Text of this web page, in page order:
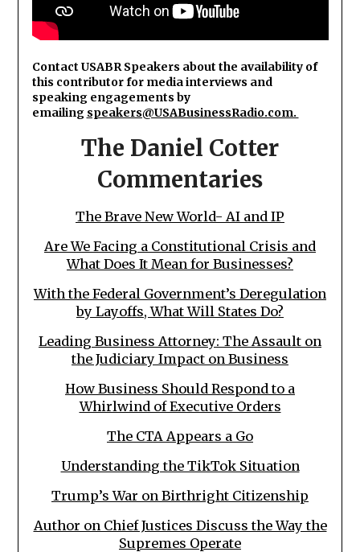
Contact USABR Speakers about the availability of
this contributor for media interviews and
speaking engagements by
emailing speakers@USABusinessRadio.com.
The Daniel Cotter
Commentaries
The Brave New World- AI and IP
Are We Facing a Constitutional Crisis and
What Does It Mean for Businesses?
With the Federal Government’s Deregulation
by Layoffs, What Will States Do?
Leading Business Attorney: The Assault on
the Judiciary Impact on Business
How Business Should Respond to a
Whirlwind of Executive Orders
The CTA Appears a Go
Understanding the TikTok Situation
Trump’s War on Birthright Citizenship
Author on Chief Justices Discuss the Way the
Supremes Operate